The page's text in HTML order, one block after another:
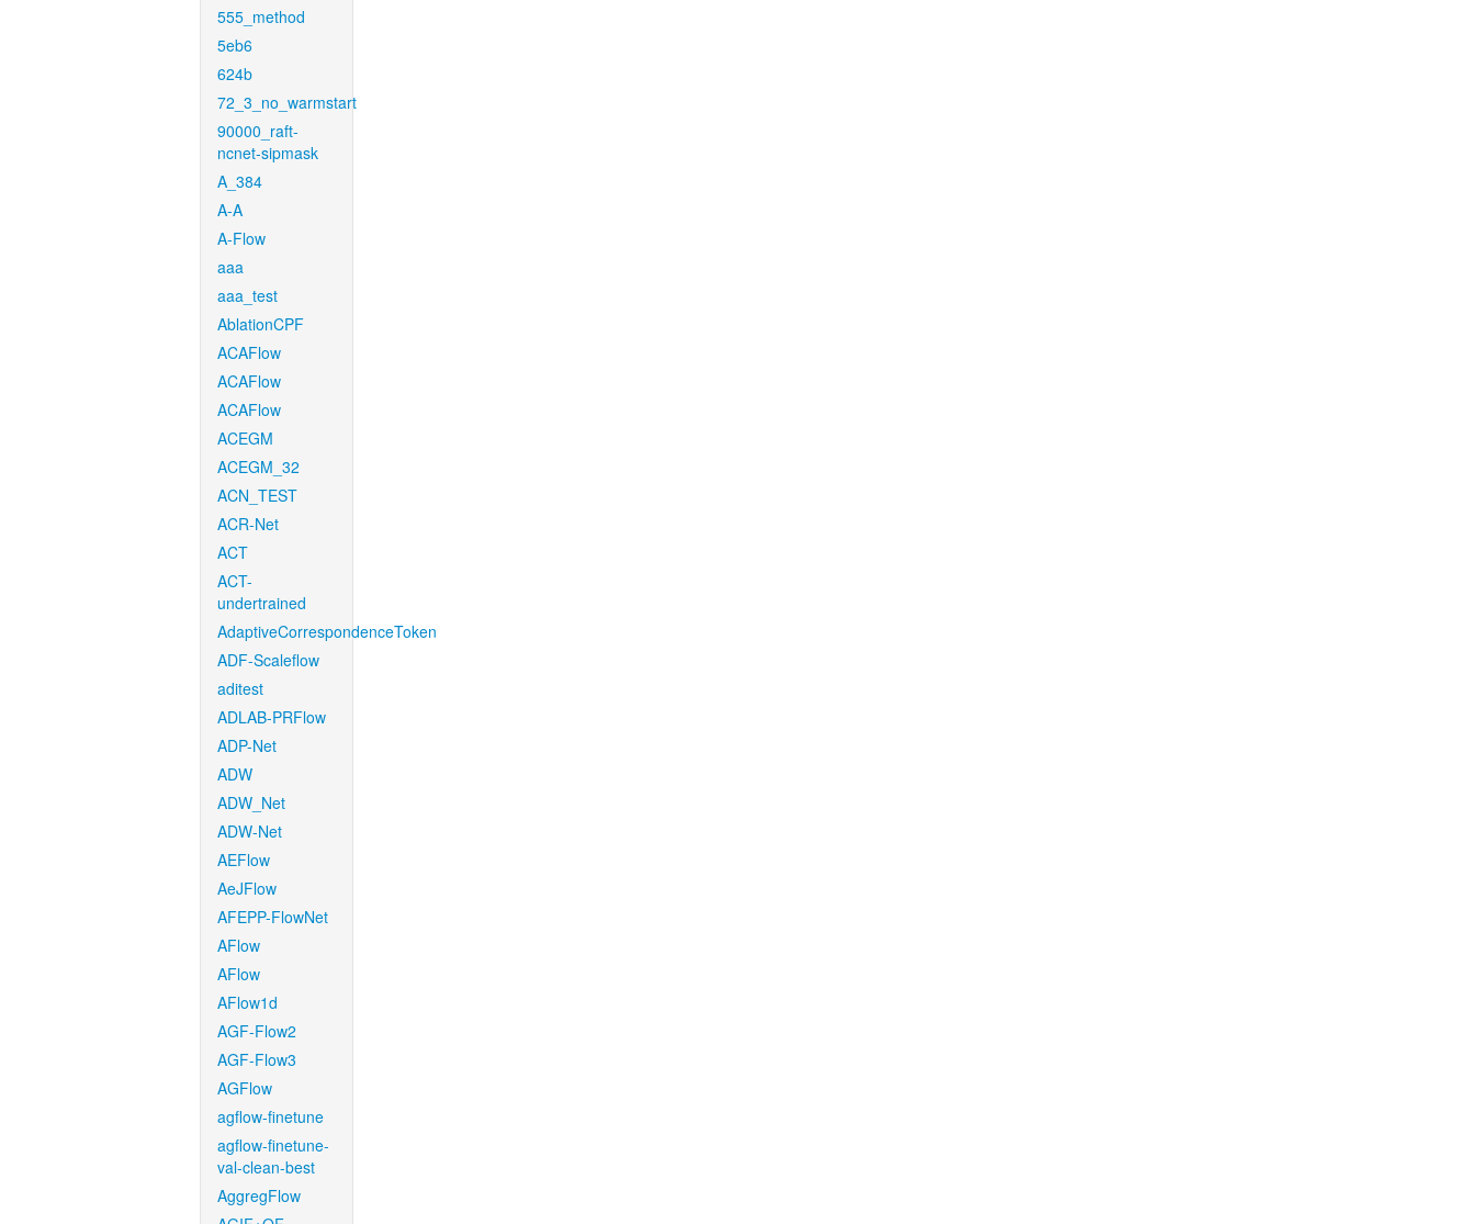
555_method
5eb6
624b
72_3_no_warmstart
90000_raft-
ncnet-sipmask
A_384
A-A
A-Flow
aaa
aaa_test
AblationCPF
ACAFlow
ACAFlow
ACAFlow
ACEGM
ACEGM_32
ACN_TEST
ACR-Net
ACT
ACT-
undertrained
AdaptiveCorrespondenceToken
ADF-Scaleflow
aditest
ADLAB-PRFlow
ADP-Net
ADW
ADW_Net
ADW-Net
AEFlow
AeJFlow
AFEPP-FlowNet
AFlow
AFlow
AFlow1d
AGF-Flow2
AGF-Flow3
AGFlow
agflow-finetune
agflow-finetune-
val-clean-best
AggregFlow